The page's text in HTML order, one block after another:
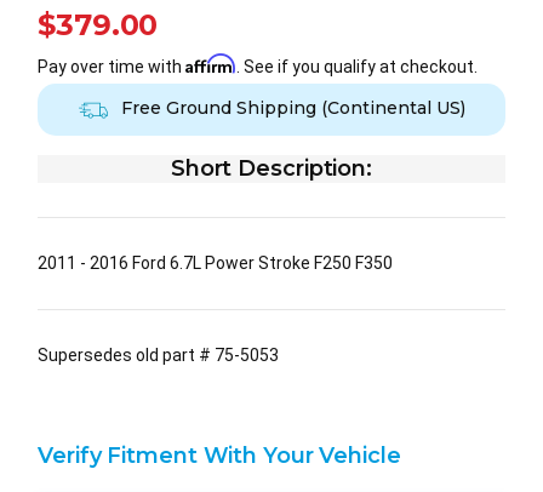
$379.00
Pay over time with Affirm . See if you qualify at checkout.
Free Ground Shipping (Continental US)
Short Description:
2011 - 2016 Ford 6.7L Power Stroke F250 F350
Supersedes old part # 75-5053
Verify Fitment With Your Vehicle